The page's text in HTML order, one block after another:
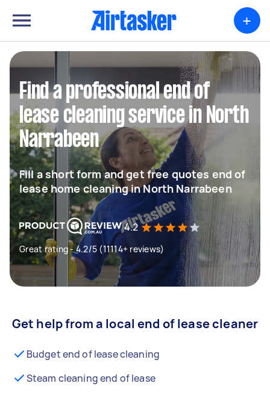
+
Find a professional end of
lease cleaning service in North
Narrabeen
Fill a short form and get free quotes end of
lease home cleaning in North Narrabeen
4.2
Great rating - 4.2/5 (11114+ reviews)
Get help from a local end of lease cleaner
Budget end of lease cleaning
Steam cleaning end of lease